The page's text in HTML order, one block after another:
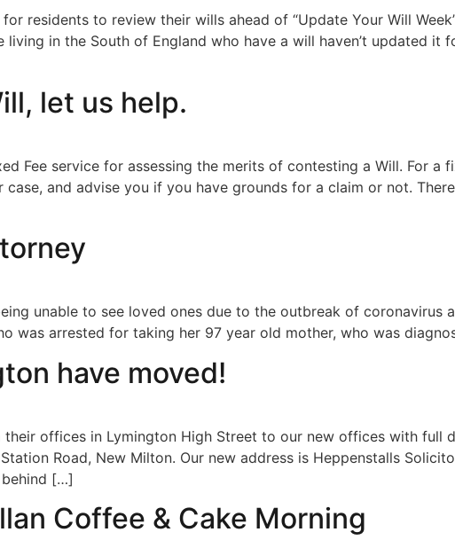
residents to review their wills ahead of “Update Your Will
in the South of England who have a will haven’t updated it
let us help.
Fee service for assessing the merits of contesting a Will. For a
and advise you if you have grounds for a claim or not.
unable to see loved ones due to the outbreak of coronavirus
was arrested for taking her 97 year old mother, who was
have moved!
offices in Lymington High Street to our new offices with full
Road, New Milton. Our new address is Heppenstalls
behind […]
Coffee & Cake Morning